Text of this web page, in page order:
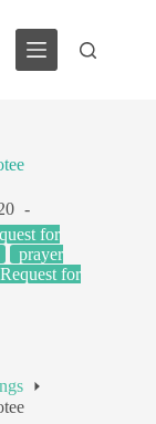
for
prayer
Request for